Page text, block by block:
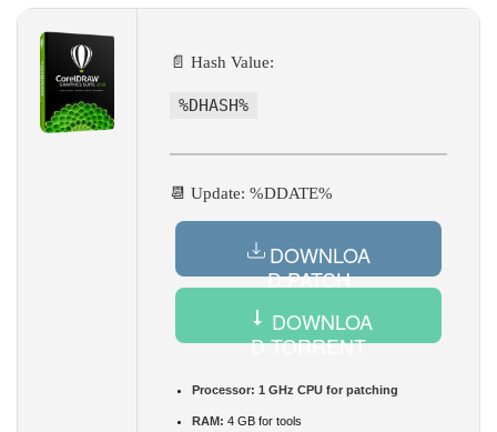
📄 Hash Value:
%DHASH%
📆 Update: %DDATE%
DOWNLOA
D PATCH
DOWNLOA
D TORRENT
Processor: 1 GHz CPU for patching
RAM: 4 GB for tools